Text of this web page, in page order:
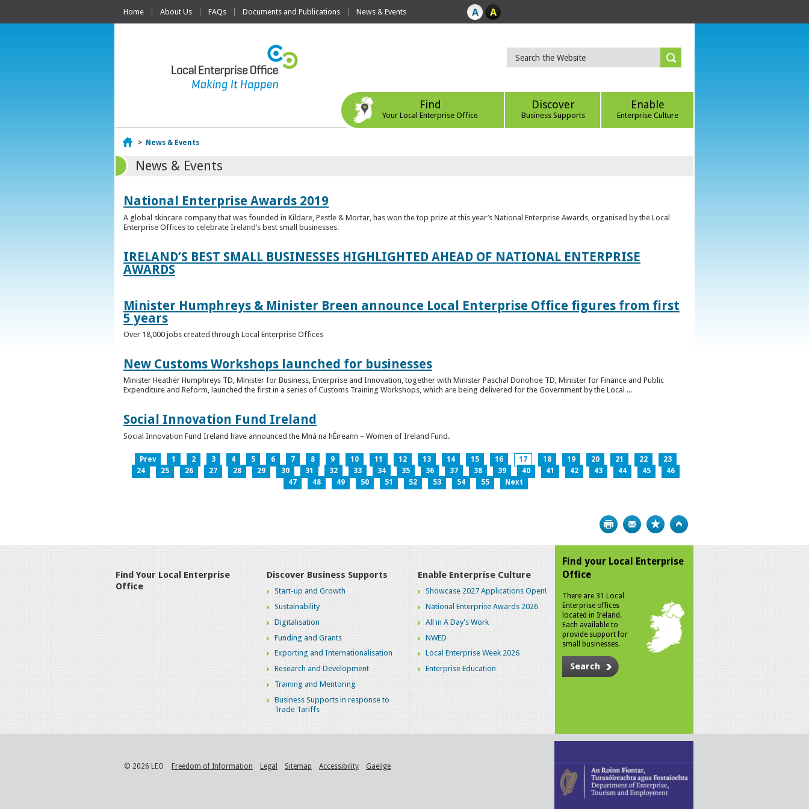
Home About Us FAQs Documents and Publications News & Events
Find
Your Local Enterprise Office
Discover
Business Supports
Enable
Enterprise Culture
Home
> News & Events
News & Events
National Enterprise Awards 2019
A global skincare company that was founded in Kildare, Pestle & Mortar, has won the top prize at this year’s National Enterprise Awards, organised by the Local
Enterprise Offices to celebrate Ireland’s best small businesses.
IRELAND’S BEST SMALL BUSINESSES HIGHLIGHTED AHEAD OF NATIONAL ENTERPRISE
AWARDS
Minister Humphreys & Minister Breen announce Local Enterprise Office figures from first
5 years
Over 18,000 jobs created through Local Enterprise Offices
New Customs Workshops launched for businesses
Minister Heather Humphreys TD, Minister for Business, Enterprise and Innovation, together with Minister Paschal Donohoe TD, Minister for Finance and Public
Expenditure and Reform, launched the first in a series of Customs Training Workshops, which are being delivered for the Government by the Local ...
Social Innovation Fund Ireland
Social Innovation Fund Ireland have announced the Mná na hÉireann – Women of Ireland Fund.
Prev 1 2 3 4 5 6 7 8 9 10 11 12 13 14 15 16 17 18 19 20 21 22
23
24
25 26 27 28 29 30 31 32 33 34 35 36 37 38 39 40 41 42 43 44 45
46
47
48 49 50 51 52 53 54 55 Next
Print Bookmark
Find Your Local Enterprise
Office
Discover Business Supports
Start-up and Growth
Sustainability
Digitalisation
Funding and Grants
Exporting and Internationalisation
Research and Development
Training and Mentoring
Business Supports in response to
Trade Tariffs
Enable Enterprise Culture
Showcase 2027 Applications Open!
National Enterprise Awards 2026
All in A Day's Work
NWED
Local Enterprise Week 2026
Enterprise Education
Find your Local Enterprise
Office
There are 31 Local
Enterprise offices
located in Ireland.
Each available to
provide support for
small businesses.
Search
© 2026 LEO Freedom of Information Legal Sitemap Accessibility Gaeilge